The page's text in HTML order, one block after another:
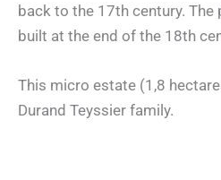
back to the 17th century. The
built at the end of the 18th
This micro estate (1,8
Durand Teyssier family.